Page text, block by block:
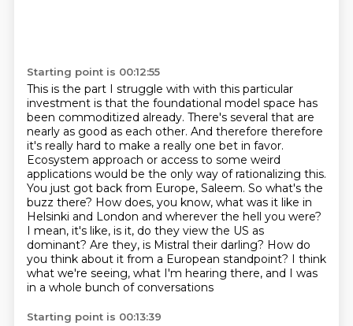
Starting point is 00:12:55
This is the part I struggle with with this particular
investment is that the foundational model space has
been commoditized already. There's several that are
nearly as good as each other. And therefore therefore
it's really hard to make a really one bet in favor.
Ecosystem approach or access to some weird
applications would be the only way of rationalizing this.
You just got back from Europe, Saleem. So what's the
buzz there? How does, you know, what was it like in
Helsinki and London and wherever the hell you were?
I mean, it's like, is it, do they view the US as
dominant? Are they, is Mistral their darling? How do
you think about it from a European standpoint? I think
what we're seeing, what I'm hearing there, and I was
in a whole bunch of conversations
Starting point is 00:13:39